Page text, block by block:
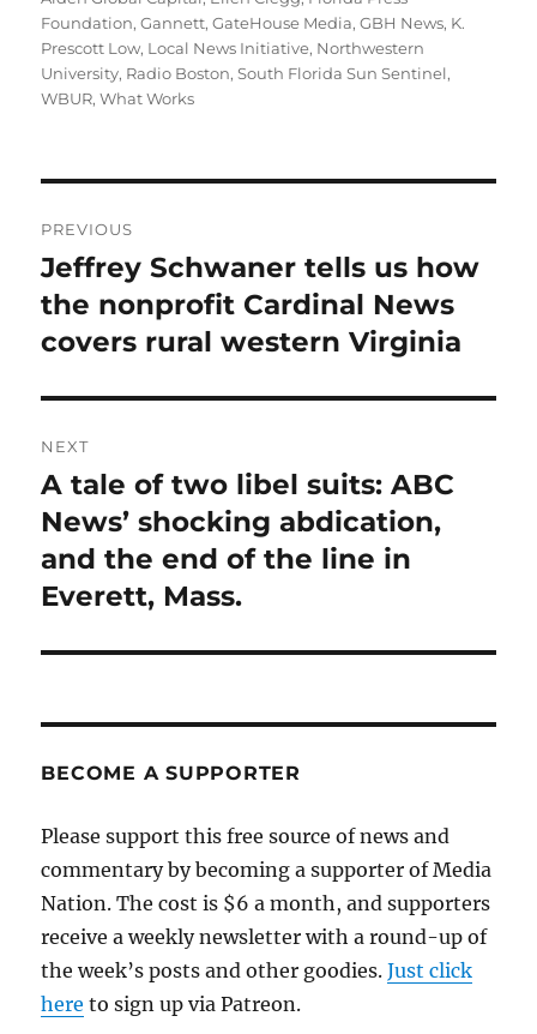
Foundation,Gannett,GateHouse Media,GBH News, K.
Prescott Low, Local News Initiative, Northwestern
University, Radio Boston,South Florida Sun Sentinel,
WBUR,What Works
navigation
PREVIOUS
Previous
post:
Jeffrey Schwaner tells us how
the nonprofit Cardinal News
covers rural western Virginia
NEXT
Next
post:
A tale of two libel suits: ABC
News’ shocking abdication,
and the end of the line in
Everett, Mass.
BECOME A SUPPORTER
Please support this free source of news and
commentary by becoming a supporter of Media
Nation. The cost is $6 a month, and supporters
receive a weekly newsletter with a round-up of
the week’s posts and other goodies.Just click
here to sign up via Patreon.